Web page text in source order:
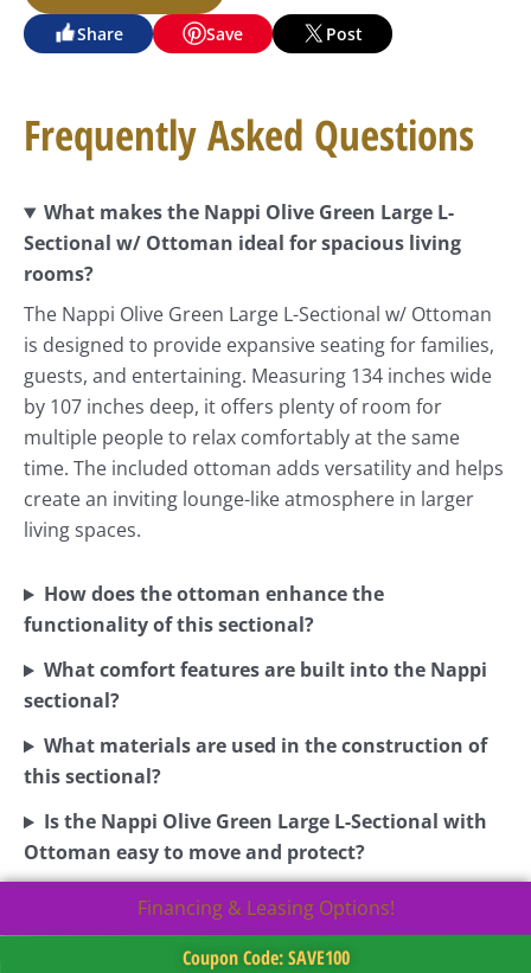
Share Save Post
Frequently Asked Questions
What makes the Nappi Olive Green Large L-
Sectional w/ Ottoman ideal for spacious living
rooms?
The Nappi Olive Green Large L-Sectional w/ Ottoman
is designed to provide expansive seating for families,
guests, and entertaining. Measuring 134 inches wide
by 107 inches deep, it offers plenty of room for
multiple people to relax comfortably at the same
time. The included ottoman adds versatility and helps
create an inviting lounge-like atmosphere in larger
living spaces.
How does the ottoman enhance the
functionality of this sectional?
What comfort features are built into the Nappi
sectional?
What materials are used in the construction of
this sectional?
Is the Nappi Olive Green Large L-Sectional with
Ottoman easy to move and protect?
Financing & Leasing Options!
Coupon Code: SAVE100